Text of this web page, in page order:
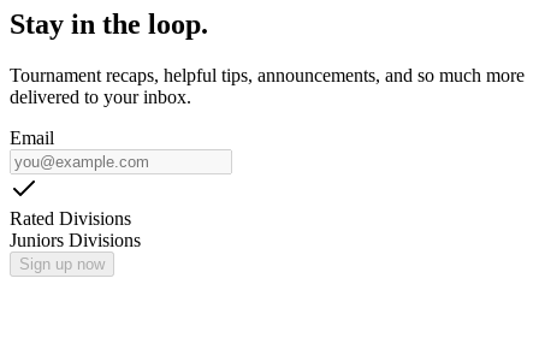
Stay in the loop.
Tournament recaps, helpful tips, announcements, and so much more
delivered to your inbox.
Email
Rated Divisions
Juniors Divisions
Sign up now